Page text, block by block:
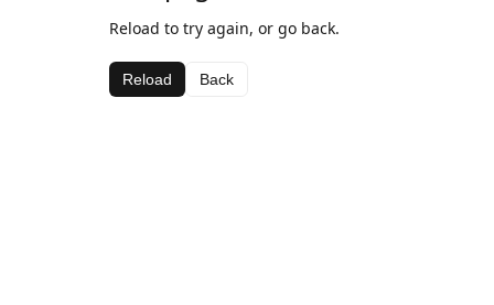
Reload to try again, or go back.
Reload Back